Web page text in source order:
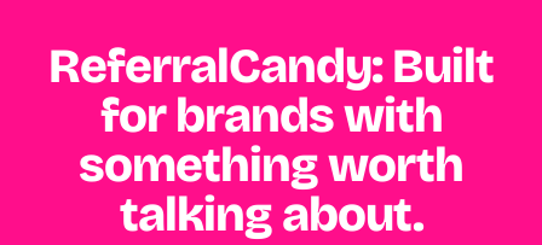
ReferralCandy: Built
for brands with
something worth
talking about.